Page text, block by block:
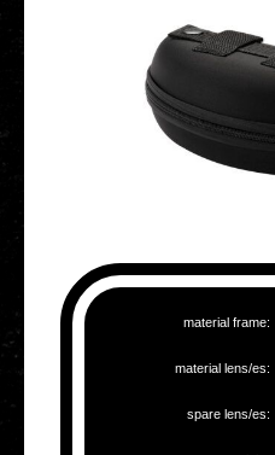
mate­ri­al frame:
mate­ri­al lens/es:
spare lens/es: